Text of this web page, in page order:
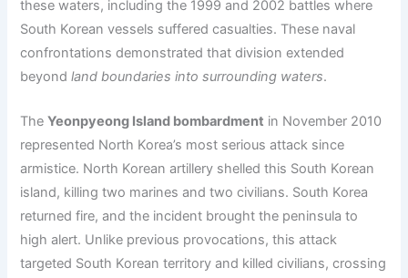
these waters, including the 1999 and 2002 battles where
South Korean vessels suffered casualties. These naval
confrontations demonstrated that division extended
beyondland boundaries into surrounding waters.
TheYeonpyeong Island bombardment in November 2010
represented North Korea’s most serious attack since
armistice. North Korean artillery shelled this South Korean
island, killing two marines and two civilians. South Korea
returned fire, and the incident brought the peninsula to
high alert. Unlike previous provocations, this attack
targeted South Korean territory and killed civilians, crossing